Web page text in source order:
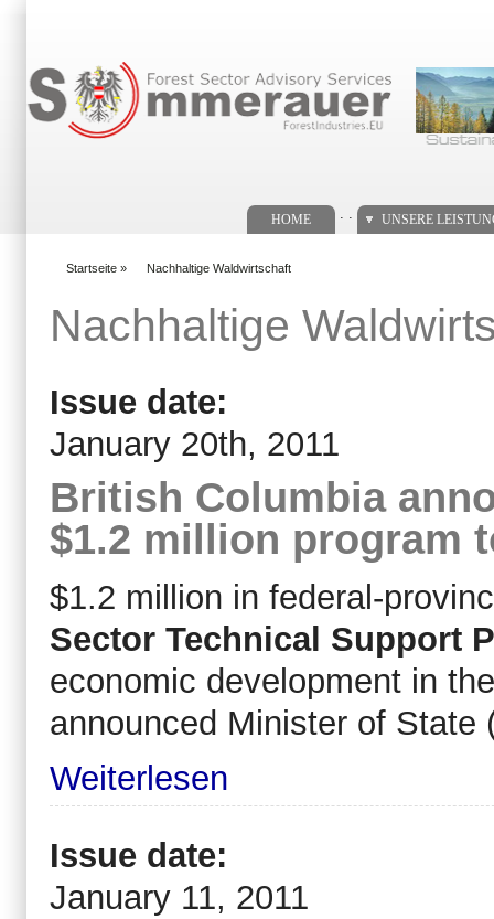
HOME UNSERE
Startseite » Nachhaltige Waldwirtschaft
Nachhaltige
Issue date:
January 20th, 2011
British Columbia
$1.2 million program
$1.2 million in federal-
Sector Technical Support
economic development in
announced Minister of State
Weiterlesen
Issue date:
January 11, 2011